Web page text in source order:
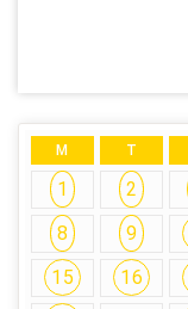
M T
1 2
8
9
15
16